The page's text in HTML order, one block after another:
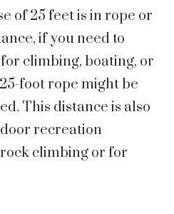
of 25 feet is in rope or
if you need to
climbing, boating, or
foot rope might be
This distance is also
recreation
climbing or for